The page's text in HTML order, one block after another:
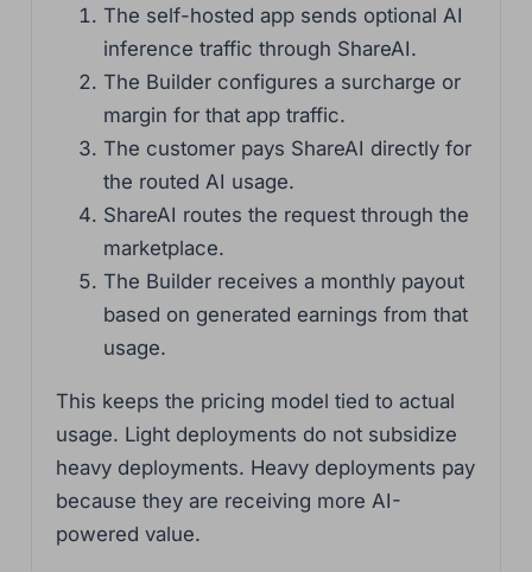
The self-hosted app sends optional AI
inference traffic through ShareAI.
The Builder configures a surcharge or
margin for that app traffic.
The customer pays ShareAI directly for
the routed AI usage.
ShareAI routes the request through the
marketplace.
The Builder receives a monthly payout
based on generated earnings from that
usage.
This keeps the pricing model tied to actual
usage. Light deployments do not subsidize
heavy deployments. Heavy deployments pay
because they are receiving more AI-
powered value.